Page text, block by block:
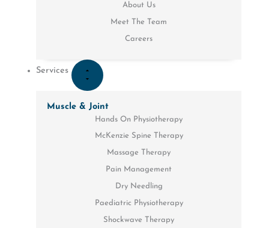
About Us
Meet The Team
Careers
Services
Muscle & Joint
Hands On Physiotherapy
McKenzie Spine Therapy
Massage Therapy
Pain Management
Dry Needling
Paediatric Physiotherapy
Shockwave Therapy